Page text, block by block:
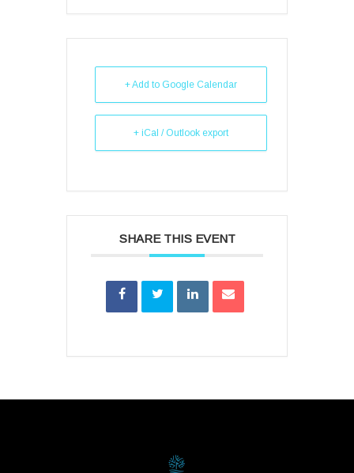
+ Add to Google Calendar
+ iCal / Outlook export
SHARE THIS EVENT